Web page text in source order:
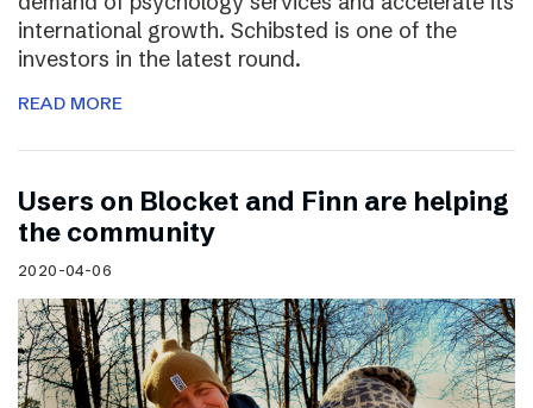
international growth. Schibsted is one of the
investors in the latest round.
READ MORE
Users on Blocket and Finn are helping
the community
2020-04-06